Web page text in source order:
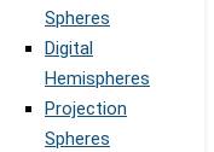
Spheres
Digital
Hemispheres
Projection
Spheres